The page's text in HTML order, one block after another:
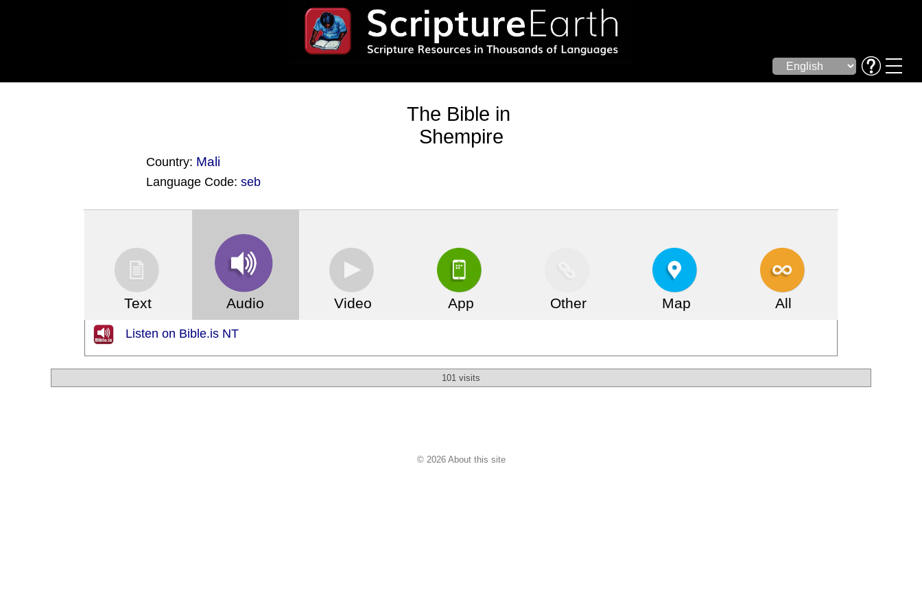
The Bible in
Shempire
Country: Mali
Language Code:seb
Text Audio Video App Other Map All
Listen on Bible.is NT
101 visits
© 2026 About this site